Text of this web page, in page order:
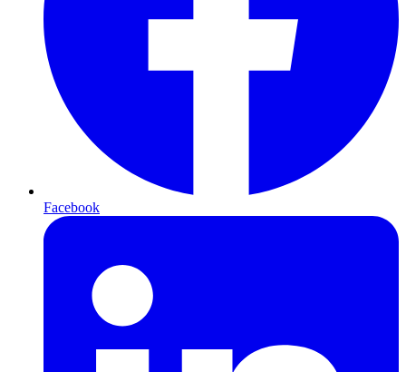
Facebook